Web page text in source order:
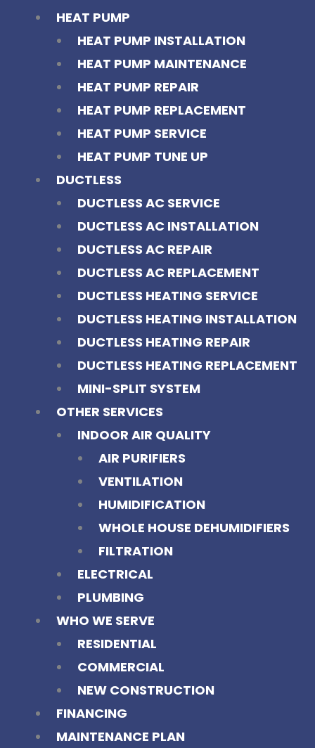
HEAT PUMP
HEAT PUMP INSTALLATION
HEAT PUMP MAINTENANCE
HEAT PUMP REPAIR
HEAT PUMP REPLACEMENT
HEAT PUMP SERVICE
HEAT PUMP TUNE UP
DUCTLESS
DUCTLESS AC SERVICE
DUCTLESS AC INSTALLATION
DUCTLESS AC REPAIR
DUCTLESS AC REPLACEMENT
DUCTLESS HEATING SERVICE
DUCTLESS HEATING INSTALLATION
DUCTLESS HEATING REPAIR
DUCTLESS HEATING REPLACEMENT
MINI-SPLIT SYSTEM
OTHER SERVICES
INDOOR AIR QUALITY
AIR PURIFIERS
VENTILATION
HUMIDIFICATION
WHOLE HOUSE DEHUMIDIFIERS
FILTRATION
ELECTRICAL
PLUMBING
WHO WE SERVE
RESIDENTIAL
COMMERCIAL
NEW CONSTRUCTION
FINANCING
MAINTENANCE PLAN